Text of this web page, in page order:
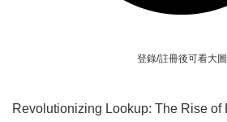
登錄/註冊後可看大圖
Revolutionizing Lookup: The Rise of